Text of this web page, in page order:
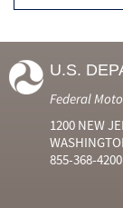
U.S.
Federal
1200 NEW
855-368-4200